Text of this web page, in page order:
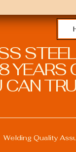
Welding Quality